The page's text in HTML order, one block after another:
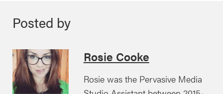
Posted by
Rosie Cooke
Rosie was the Pervasive Media